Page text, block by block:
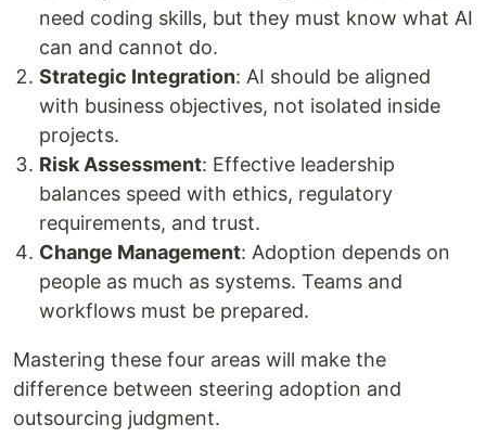
need coding skills, but they must know what AI
can and cannot do.
Strategic Integration: AI should be aligned
with business objectives, not isolated inside
projects.
Risk Assessment: Effective leadership
balances speed with ethics, regulatory
requirements, and trust.
Change Management: Adoption depends on
people as much as systems. Teams and
workflows must be prepared.
Mastering these four areas will make the
difference between steering adoption and
outsourcing judgment.